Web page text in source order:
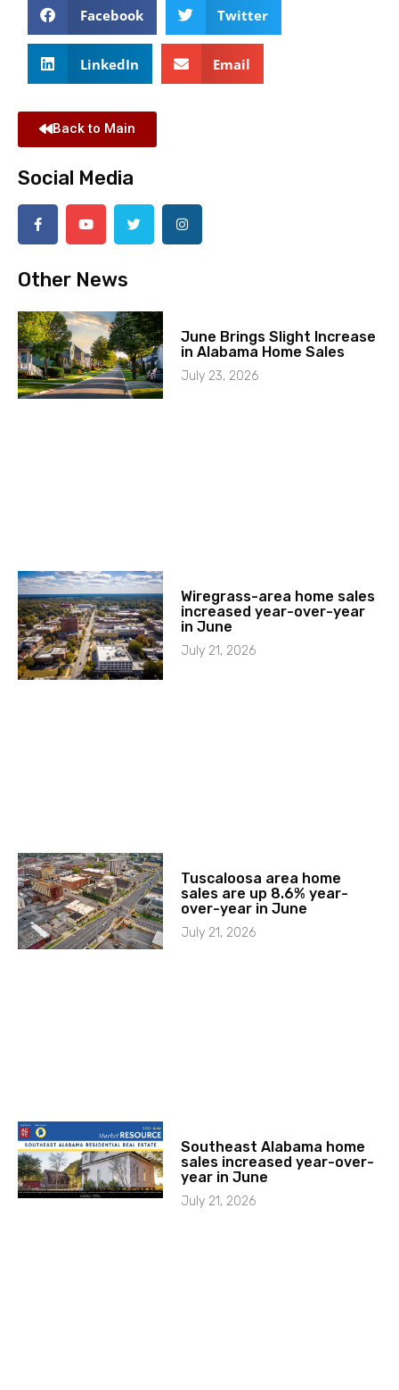
Facebook Twitter
LinkedIn Email
Back to Main
Social Media
Other News
June Brings Slight Increase
in Alabama Home Sales
July 23, 2026
Wiregrass-area home sales
increased year-over-year
in June
July 21, 2026
Tuscaloosa area home
sales are up 8.6% year-
over-year in June
July 21, 2026
Southeast Alabama home
sales increased year-over-
year in June
July 21, 2026